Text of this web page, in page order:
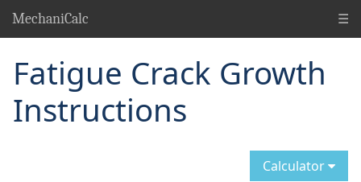
MechaniCalc ☰
Fatigue Crack Growth
Instructions
Calculator